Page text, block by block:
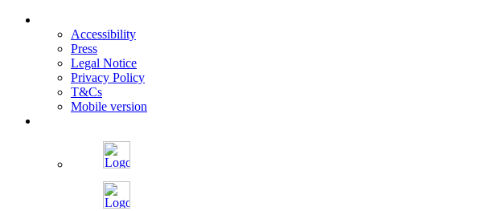
Accessibility
Press
Legal Notice
Privacy Policy
T&Cs
Mobile version